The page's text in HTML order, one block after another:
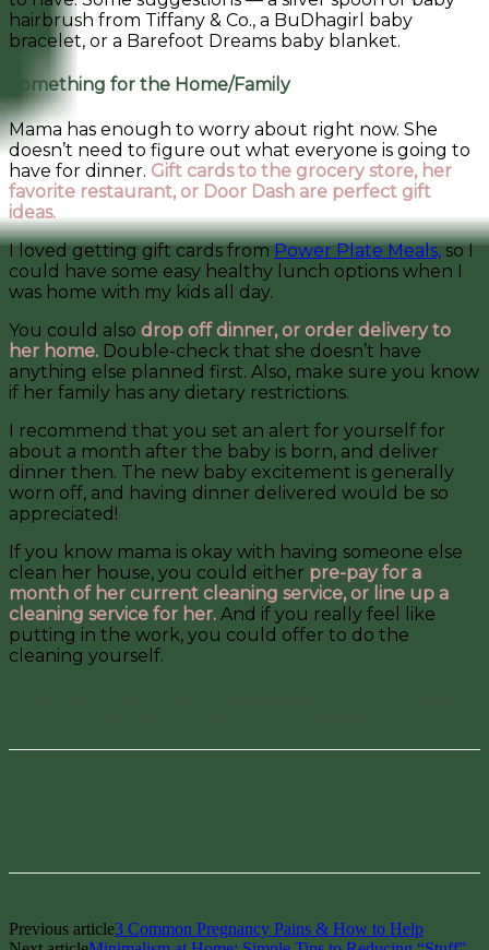
hairbrush from Tiffany & Co., a BuDhagirl baby
bracelet, or a Barefoot Dreams baby blanket.
Something for the Home/Family
Mama has enough to worry about right now. She
doesn’t need to figure out what everyone is going to
have for dinner. Gift cards to the grocery store, her
favorite restaurant, or Door Dash are perfect gift
ideas.
I loved getting gift cards fromPower Plate Meals,so I
could have some easy healthy lunch options when I
was home with my kids all day.
You could also drop off dinner, or order delivery to
her home. Double-check that she doesn’t have
anything else planned first. Also, make sure you know
if her family has any dietary restrictions.
I recommend that you set an alert for yourself for
about a month after the baby is born, and deliver
dinner then. The new baby excitement is generally
worn off, and having dinner delivered would be so
appreciated!
If you know mama is okay with having someone else
clean her house, you could either pre-pay for a
month of her current cleaning service, or line up a
cleaning service for her. And if you really feel like
putting in the work, you could offer to do the
cleaning yourself.
Previous article3 Common Pregnancy Pains & How to Help